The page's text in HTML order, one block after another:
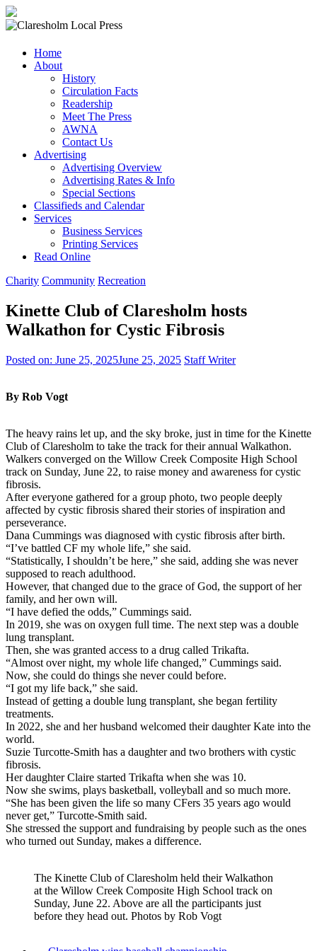
Local
Press
Community
Newspaper
Home
About
History
Circulation Facts
Readership
Meet The Press
AWNA
Contact Us
Advertising
Advertising Overview
Advertising Rates & Info
Special Sections
Classifieds and Calendar
Services
Business Services
Printing Services
Read Online
Charity Community Recreation
Kinette Club of Claresholm hosts
Walkathon for Cystic Fibrosis
Posted on: June 25, 2025June 25, 2025 Staff Writer
By Rob Vogt
The heavy rains let up, and the sky broke, just in time for the Kinette
Club of Claresholm to take the track for their annual Walkathon.
Walkers converged on the Willow Creek Composite High School
track on Sunday, June 22, to raise money and awareness for cystic
fibrosis.
After everyone gathered for a group photo, two people deeply
affected by cystic fibrosis shared their stories of inspiration and
perseverance.
Dana Cummings was diagnosed with cystic fibrosis after birth.
“I’ve battled CF my whole life,” she said.
“Statistically, I shouldn’t be here,” she said, adding she was never
supposed to reach adulthood.
However, that changed due to the grace of God, the support of her
family, and her own will.
“I have defied the odds,” Cummings said.
In 2019, she was on oxygen full time. The next step was a double
lung transplant.
Then, she was granted access to a drug called Trikafta.
“Almost over night, my whole life changed,” Cummings said.
Now, she could do things she never could before.
“I got my life back,” she said.
Instead of getting a double lung transplant, she began fertility
treatments.
In 2022, she and her husband welcomed their daughter Kate into the
world.
Suzie Turcotte-Smith has a daughter and two brothers with cystic
fibrosis.
Her daughter Claire started Trikafta when she was 10.
Now she swims, plays basketball, volleyball and so much more.
“She has been given the life so many CFers 35 years ago would
never get,” Turcotte-Smith said.
She stressed the support and fundraising by people such as the ones
who turned out Sunday, makes a difference.
The Kinette Club of Claresholm held their Walkathon
at the Willow Creek Composite High School track on
Sunday, June 22. Above are all the participants just
before they head out. Photos by Rob Vogt